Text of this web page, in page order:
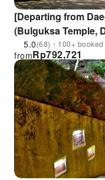
[Departing from
(Bulguksa Temple,
Gyeongju National
5.0(68)・100+ booked
Rp792,721
from